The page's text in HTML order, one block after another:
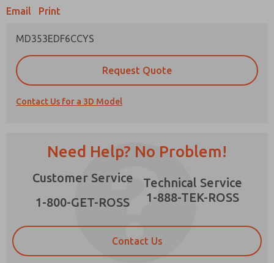
Email Print
MD353EDF6CCYS
Request Quote
Contact Us for a 3D Model
Need Help? No Problem!
Customer Service
1-800-GET-ROSS
Technical Service
1-888-TEK-ROSS
Contact Us
Prefered Method of Contact?
*Yes, I have read the privacy policy and I agree
that the data I provide will be collected and
strictly earmarked for processing and
answering my request. By submitting the
contact form, I agree to the processing.